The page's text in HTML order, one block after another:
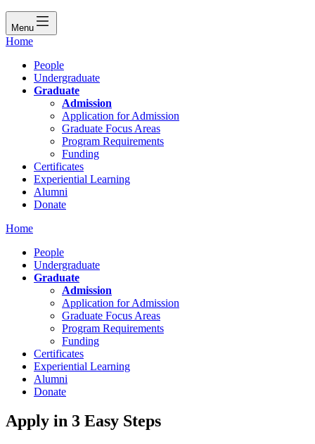
Menu
Home
People
Undergraduate
Graduate
Admission
Application for Admission
Graduate Focus Areas
Program Requirements
Funding
Certificates
Experiential Learning
Alumni
Donate
Home
People
Undergraduate
Graduate
Admission
Application for Admission
Graduate Focus Areas
Program Requirements
Funding
Certificates
Experiential Learning
Alumni
Donate
Apply in 3 Easy Steps